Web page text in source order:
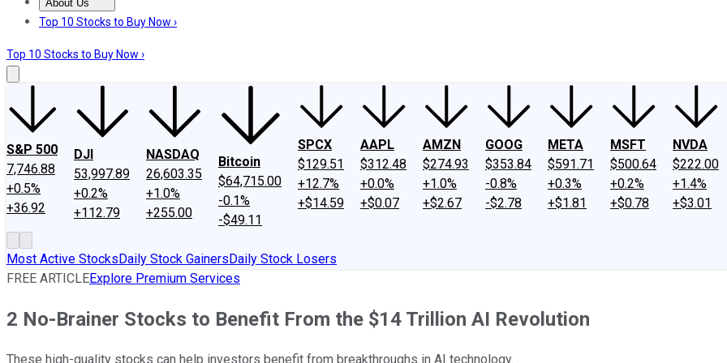
About Us
About UsContact UsInvesting Philosophy
Top 10 Stocks to Buy Now ›
Top 10 Stocks to Buy Now ›
S&P 500
7,746.88
+0.5%
+36.92
DJI
53,997.89
+0.2%
+112.79
NASDAQ
26,603.35
+1.0%
+255.00
Bitcoin
$64,715.00
-0.1%
-$49.11
SPCX
$129.51
+12.7%
+$14.59
AAPL
$312.48
+0.0%
+$0.07
AMZN
$274.93
+1.0%
+$2.67
GOOG
$353.84
-0.8%
-$2.78
META
$591.71
+0.3%
+$1.81
MSFT
$500.64
+0.2%
+$0.78
NVDA
$222.00
+1.4%
+$3.01
Most Active StocksDaily Stock GainersDaily Stock Losers
FREE ARTICLEExplore Premium Services
2 No-Brainer Stocks to Benefit From the $14 Trillion AI Revolution
These high-quality stocks can help investors benefit from breakthroughs in AI technology.